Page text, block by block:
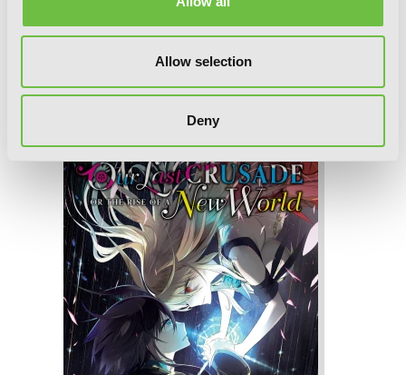
Allow selection
Deny
Our Last Crusade or the Rise of a New